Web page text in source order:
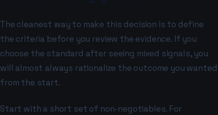
The cleanest way to make this decision is to define
the criteria before you review the evidence. If you
choose the standard after seeing mixed signals, you
will almost always rationalize the outcome you wanted
from the start.
Start with a short set of non-negotiables. For